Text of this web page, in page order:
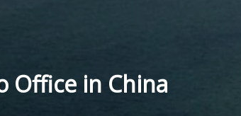
Office in China